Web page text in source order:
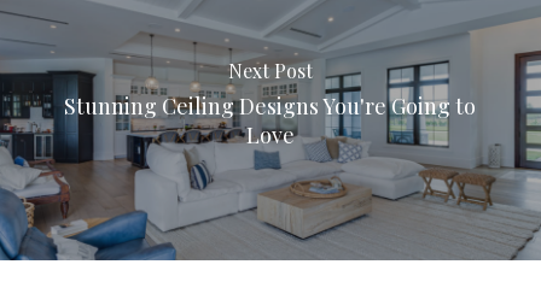
Next Post
Stunning Ceiling Designs You're Going to
Love